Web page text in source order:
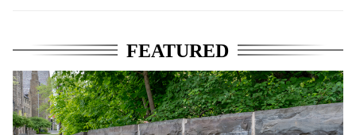
FEATURED